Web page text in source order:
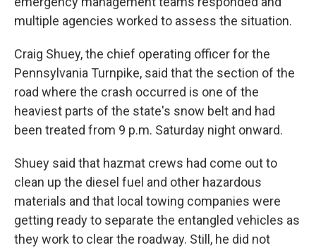
multiple agencies worked to assess the situation.
Craig Shuey, the chief operating officer for the
Pennsylvania Turnpike, said that the section of the
road where the crash occurred is one of the
heaviest parts of the state's snow belt and had
been treated from 9 p.m. Saturday night onward.
Shuey said that hazmat crews had come out to
clean up the diesel fuel and other hazardous
materials and that local towing companies were
getting ready to separate the entangled vehicles as
they work to clear the roadway. Still, he did not